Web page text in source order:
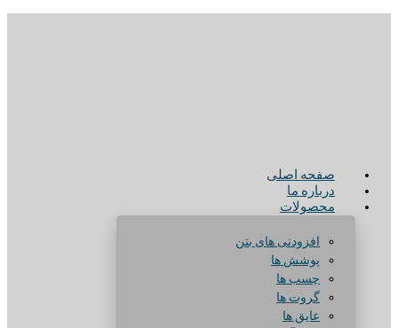
صفحه اصلی
درباره ما
محصولات
افزودنی های بتن
پوشش ها
چسب ها
گروت ها
عایق ها